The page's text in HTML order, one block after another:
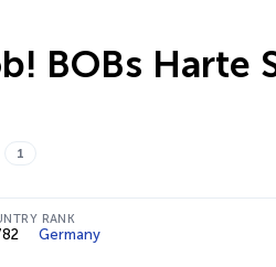
BOBs Harte
1
RANK
Germany